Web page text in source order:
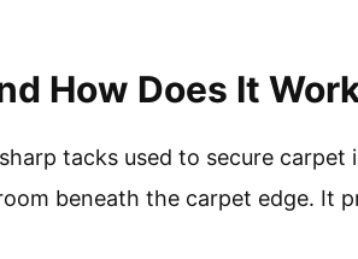
How Does It
tacks used to secure carpet
beneath the carpet edge. It